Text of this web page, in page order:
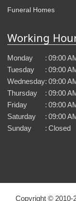
Funeral Homes
Working
Monday : 09:00
Tuesday
: 09:00
Wednesday: 09:00
Thursday
: 09:00
Friday
: 09:00
Saturday
: 09:00
Sunday
: Closed
Copyright © 2010-